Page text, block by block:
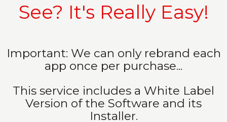
See? It's Really Easy!
Important: We can only rebrand each
app once per purchase...
This service includes a White Label
Version of the Software and its
Installer.